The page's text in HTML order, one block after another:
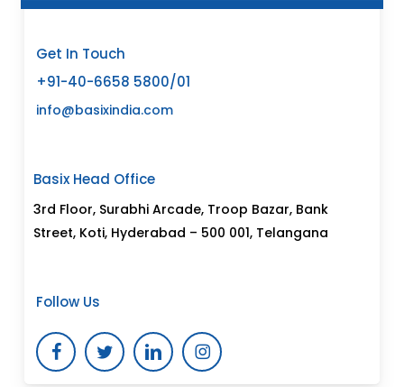
Get In Touch
+91-40-6658 5800/01
info@basixindia.com
Basix Head Office
3rd Floor, Surabhi Arcade, Troop Bazar, Bank
Street, Koti, Hyderabad – 500 001, Telangana
Follow Us